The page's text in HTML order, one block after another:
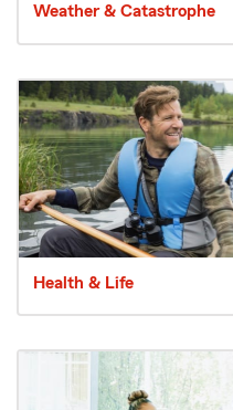
Weather & Catastrophe
Health & Life